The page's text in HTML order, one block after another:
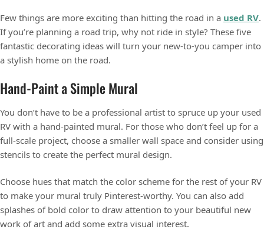
Few things are more exciting than hitting the road in a used RV.
If you’re planning a road trip, why not ride in style? These five
fantastic decorating ideas will turn your new-to-you camper into
a stylish home on the road.
Hand-Paint a Simple Mural
You don’t have to be a professional artist to spruce up your used
RV with a hand-painted mural. For those who don’t feel up for a
full-scale project, choose a smaller wall space and consider using
stencils to create the perfect mural design.
Choose hues that match the color scheme for the rest of your RV
to make your mural truly Pinterest-worthy. You can also add
splashes of bold color to draw attention to your beautiful new
work of art and add some extra visual interest.